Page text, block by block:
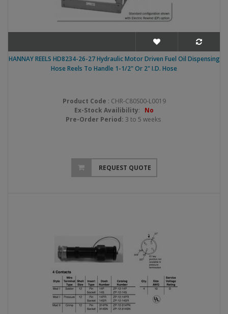
HANNAY REELS HD8234-26-27 Hydraulic Motor Driven Fuel Oil Dispensing
Hose Reels To Handle 1-1/2" Or 2" I.D. Hose
Product Code : CHR-C80S00-L0019
Ex-Stock Availibility: No
Pre-Order Period: 3 to 5 weeks
REQUEST QUOTE